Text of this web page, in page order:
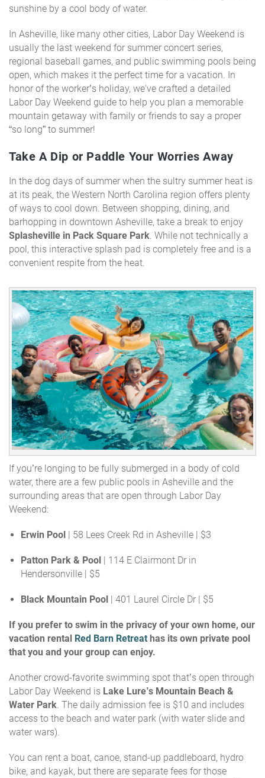
sunshine by a cool body of water.
In Asheville, like many other cities, Labor Day Weekend is
usually the last weekend for summer concert series,
regional baseball games, and public swimming pools being
open, which makes it the perfect time for a vacation. In
honor of the worker’s holiday, we've crafted a detailed
Labor Day Weekend guide to help you plan a memorable
mountain getaway with family or friends to say a proper
“so long” to summer!
Take A Dip or Paddle Your Worries Away
In the dog days of summer when the sultry summer heat is
at its peak, the Western North Carolina region offers plenty
of ways to cool down. Between shopping, dining, and
barhopping in downtown Asheville, take a break to enjoy
Splasheville in Pack Square Park. While not technically a
pool, this interactive splash pad is completely free and is a
convenient respite from the heat.
If you’re longing to be fully submerged in a body of cold
water, there are a few public pools in Asheville and the
surrounding areas that are open through Labor Day
Weekend:
Erwin Pool | 58 Lees Creek Rd in Asheville | $3
Patton Park & Pool
| 114 E Clairmont Dr in
Hendersonville | $5
Black Mountain Pool | 401 Laurel Circle Dr $5
If you prefer to swim in the privacy of your own home, our
vacation rental
Red Barn Retreat has its own private pool
that you and your group can enjoy.
Another crowd-favorite swimming spot that’s open through
Labor Day Weekend is Lake Lure’s Mountain Beach &
Water Park. The daily admission fee is $10 and includes
access to the beach and water park (with water slide and
water wars).
You can rent a boat, canoe, stand-up paddleboard, hydro
bike, and kayak, but there are separate fees for those